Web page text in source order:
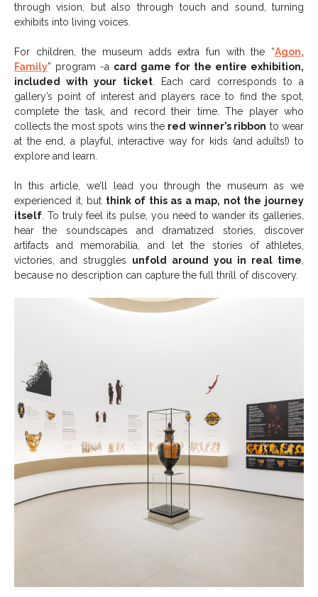
through vision, but also through touch and sound, turning
exhibits into living voices.
For children, the museum adds extra fun with the “Agon,
Family” program -a card game for the entire exhibition,
included with your ticket. Each card corresponds to a
gallery’s point of interest and players race to find the spot,
complete the task, and record their time. The player who
collects the most spots wins the red winner’s ribbon to wear
at the end, a playful, interactive way for kids (and adults!) to
explore and learn.
In this article, we’ll lead you through the museum as we
experienced it, but think of this as a map, not the journey
itself. To truly feel its pulse, you need to wander its galleries,
hear the soundscapes and dramatized stories, discover
artifacts and memorabilia, and let the stories of athletes,
victories, and struggles unfold around you in real time
because no description can capture the full thrill of discovery.